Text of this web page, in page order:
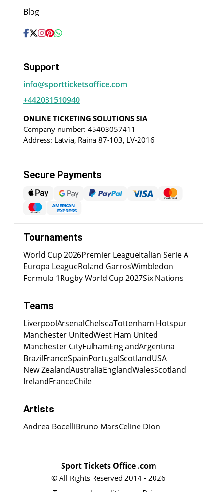
Blog
Support
info@sportticketsoffice.com
+442031510940
ONLINE TICKETING SOLUTIONS SIA
Company number: 45403057411
Address: Latvia, Raina 87-103, LV-2016
Secure Payments
Tournaments
World Cup 2026Premier LeagueItalian Serie A
Europa LeagueRoland GarrosWimbledon
Formula 1Rugby World Cup 2027Six Nations
Teams
LiverpoolArsenalChelseaTottenham Hotspur
Manchester UnitedWest Ham United
Manchester CityFulhamEnglandArgentina
BrazilFranceSpainPortugalScotlandUSA
New ZealandAustraliaEnglandWalesScotland
IrelandFranceChile
Artists
Andrea BocelliBruno MarsCeline Dion
Sport Tickets Office .com
© All Rights Reserved 2014 - 2026